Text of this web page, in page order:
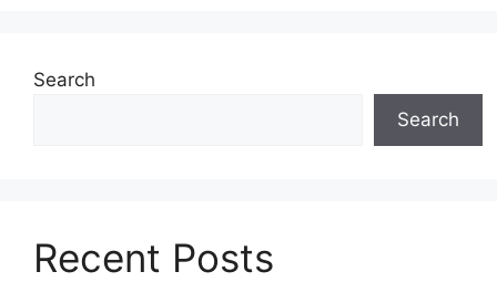
Search
Search
Recent Posts